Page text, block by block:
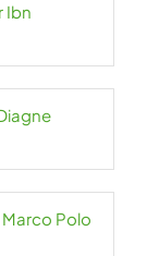
Ibn
Marco Polo